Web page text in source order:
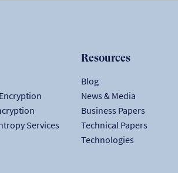
Services
Resources
Blog
News & Media
Business Papers
Technical Papers
Technologies